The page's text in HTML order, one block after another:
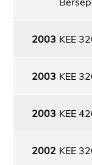
2003 KEE
2003 KEE
2003 KEE
2002 KEE